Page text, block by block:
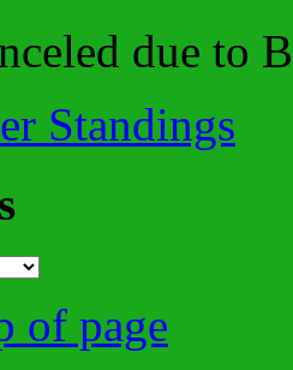
due
Standings
of page